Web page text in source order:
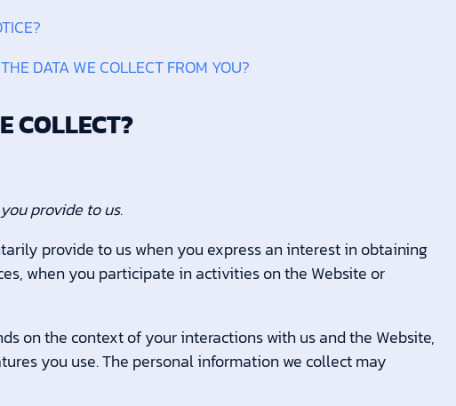
DATA WE COLLECT FROM YOU?
COLLECT?
provide to us.
provide to us when you express an interest in obtaining
when you participate in activities on the Website or
on the context of your interactions with us and the Website,
you use. The personal information we collect may